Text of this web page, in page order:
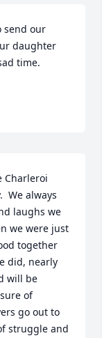
send our
daughter
time.
Charleroi
We always
laughs we
we were just
together
did, nearly
will be
of
go out to
struggle and